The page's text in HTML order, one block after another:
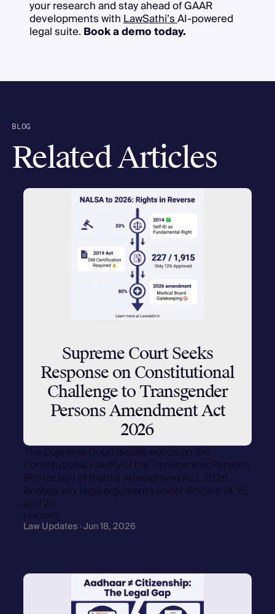
your research and stay ahead of GAAR
developments withLawSathi’sAI-powered
legal suite. Book a demo today.
BLOG
Related Articles
Supreme Court Seeks
Response on Constitutional
Challenge to Transgender
Persons Amendment Act
2026
The Supreme Court issues notice on the
constitutional validity of the Transgender Persons
(Protection of Rights) Amendment Act, 2026.
Analyze key legal arguments under Articles 14, 15,
and 21.
Lawsathi
Law Updates · Jun 18, 2026